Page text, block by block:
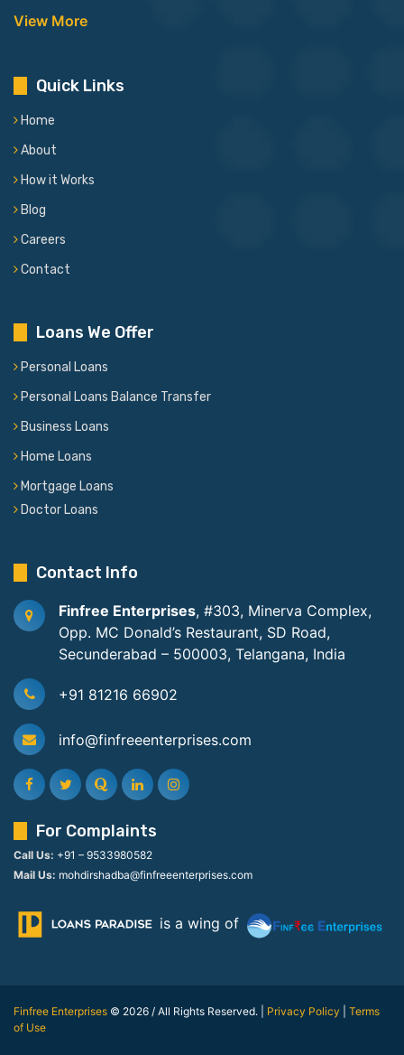
View More
Quick Links
Home
About
How it Works
Blog
Careers
Contact
Loans We Offer
Personal Loans
Personal Loans Balance Transfer
Business Loans
Home Loans
Mortgage Loans
Doctor Loans
Contact Info
Finfree Enterprises, #303, Minerva Complex,
Opp. MC Donald’s Restaurant, SD Road,
Secunderabad – 500003, Telangana, India
+91 81216 66902
info@finfreeenterprises.com
For Complaints
Call Us: +91 – 9533980582
Mail Us: mohdirshadba@finfreeenterprises.com
is a wing of
Finfree Enterprises © 2026 / All Rights Reserved. | Privacy Policy
Terms
of Use